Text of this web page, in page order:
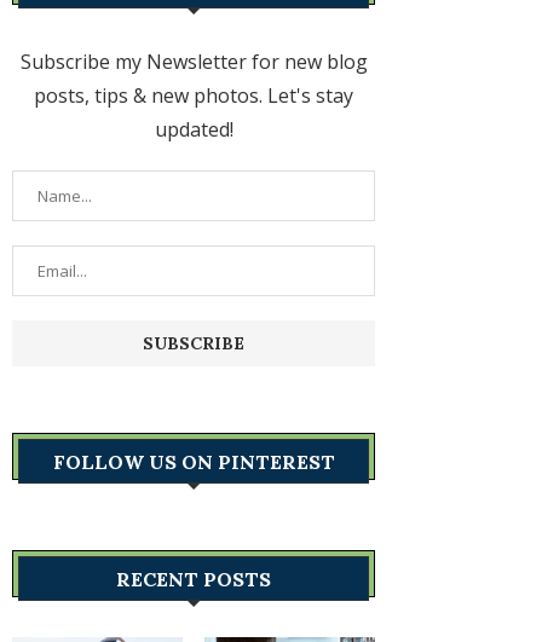
Subscribe my Newsletter for new blog
posts, tips & new photos. Let's stay
updated!
FOLLOW US ON PINTEREST
RECENT POSTS